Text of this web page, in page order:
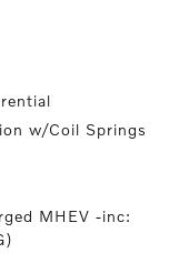
w/Coil Springs
MHEV -inc: